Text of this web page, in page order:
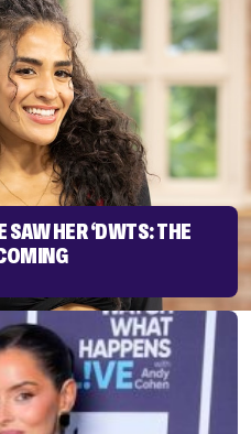
SAW HER ‘DWTS: THE